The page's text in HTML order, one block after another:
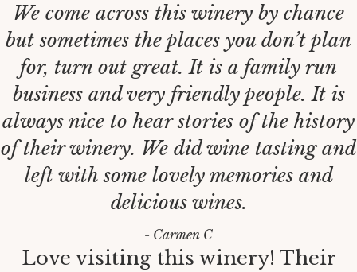
We come across this winery by chance
but sometimes the places you don’t plan
for, turn out great. It is a family run
business and very friendly people. It is
always nice to hear stories of the history
of their winery. We did wine tasting and
left with some lovely memories and
delicious wines.
- Carmen C
Love visiting this winery! Their